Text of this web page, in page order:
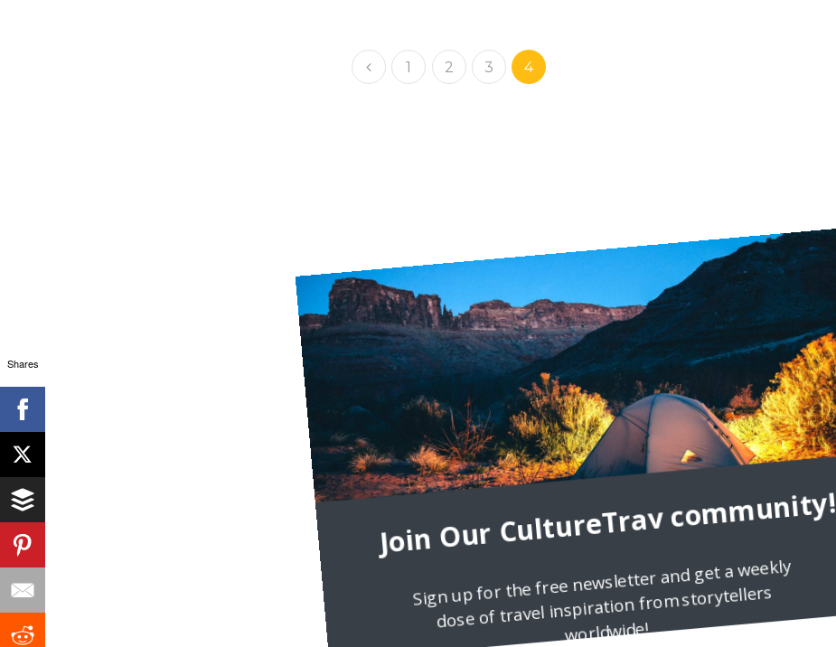
1 2 3 4
Shares
Join Our CultureTrav community!
Sign up for the free newsletter and get a weekly
dose of travel inspiration from storytellers
worldwide!